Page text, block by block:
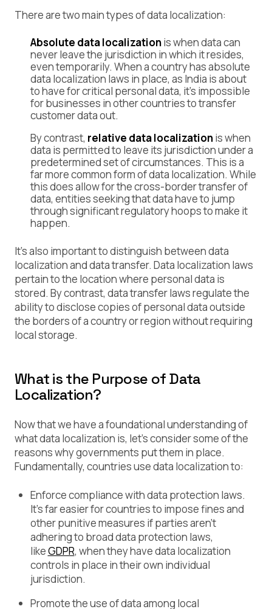
There are two main types of data localization:
Absolute data localizationis when data can
never leave the jurisdiction in which it resides,
even temporarily. When a country has absolute
data localization laws in place, as India is about
to have for critical personal data, it’s impossible
for businesses in other countries to transfer
customer data out.
By contrast, relative data localizationis when
data is permitted to leave its jurisdiction under a
predetermined set of circumstances. This is a
far more common form of data localization. While
this does allow for the cross-border transfer of
data, entities seeking that data have to jump
through significant regulatory hoops to make it
happen.
It’s also important to distinguish between data
localization and data transfer. Data localization laws
pertain to the location where personal data is
stored. By contrast, data transfer laws regulate the
ability to disclose copies of personal data outside
the borders of a country or region without requiring
local storage.
What is the Purpose of Data
Localization?
Now that we have a foundational understanding of
what data localization is, let’s consider some of the
reasons why governments put them in place.
Fundamentally, countries use data localization to:
Enforce compliance with data protection laws.
It’s far easier for countries to impose fines and
other punitive measures if parties aren’t
adhering to broad data protection laws,
likeGDPR, when they have data localization
controls in place in their own individual
jurisdiction.
Promote the use of data among local